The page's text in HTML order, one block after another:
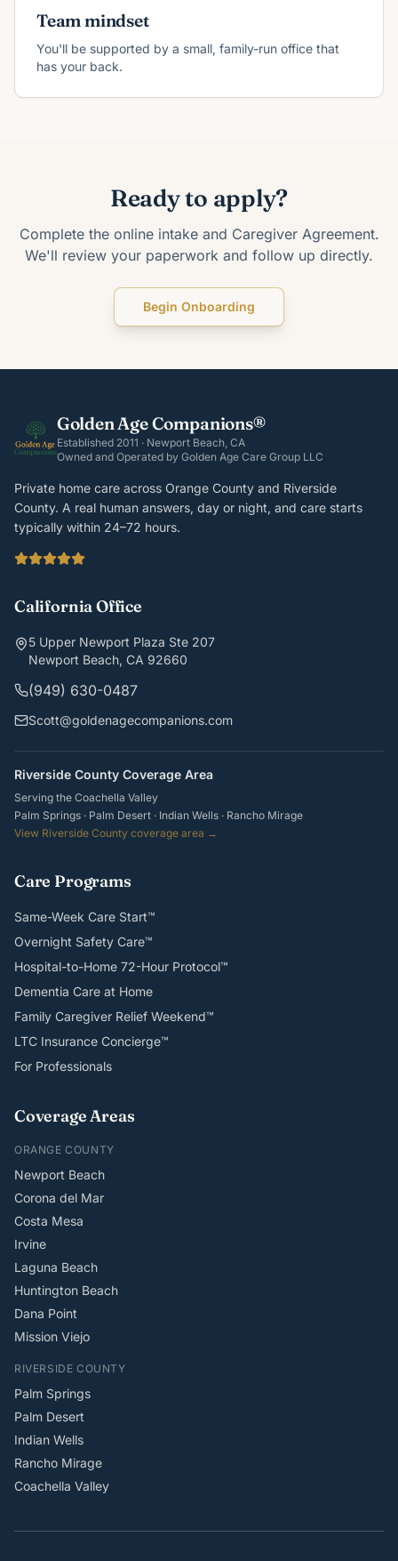
Team mindset
You'll be supported by a small, family-run office that
has your back.
Ready to apply?
Complete the online intake and Caregiver Agreement.
We'll review your paperwork and follow up directly.
Begin Onboarding
Golden Age Companions®
Established 2011 · Newport Beach, CA
Owned and Operated by Golden Age Care Group LLC
Private home care across Orange County and Riverside
County. A real human answers, day or night, and care starts
typically within 24–72 hours.
California Office
5 Upper Newport Plaza Ste 207
Newport Beach, CA 92660
(949) 630-0487
Scott@goldenagecompanions.com
Riverside County Coverage Area
Serving the Coachella Valley
Palm Springs · Palm Desert · Indian Wells · Rancho Mirage
View Riverside County coverage area →
Care Programs
Same-Week Care Start™
Overnight Safety Care™
Hospital-to-Home 72-Hour Protocol™
Dementia Care at Home
Family Caregiver Relief Weekend™
LTC Insurance Concierge™
For Professionals
Coverage Areas
ORANGE COUNTY
Newport Beach
Corona del Mar
Costa Mesa
Irvine
Laguna Beach
Huntington Beach
Dana Point
Mission Viejo
RIVERSIDE COUNTY
Palm Springs
Palm Desert
Indian Wells
Rancho Mirage
Coachella Valley